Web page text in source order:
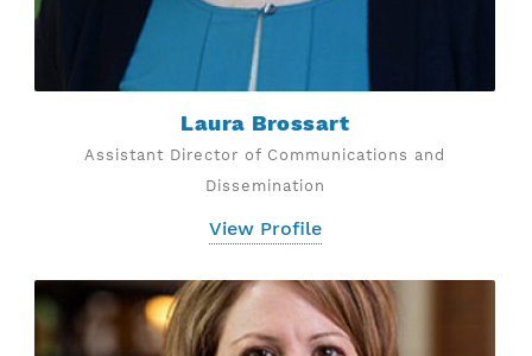
Laura Brossart
Assistant Director of Communications and
Dissemination
View Profile